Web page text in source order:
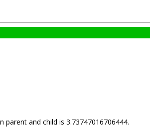
and child is 3.73747016706444.